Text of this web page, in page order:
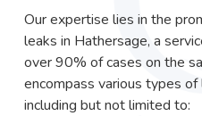
Our expertise lies in the
leaks in Hathersage, a
over 90% of cases on the
encompass various types
including but not limited to: